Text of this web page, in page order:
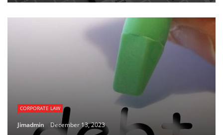
CORPORATE LAW
Jimadmin December 13, 2023